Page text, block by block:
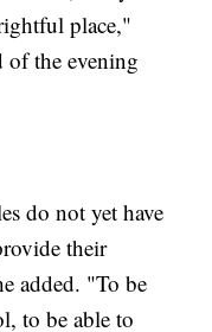
place,"
of the evening
do not yet have
their
added. "To be
to be able to